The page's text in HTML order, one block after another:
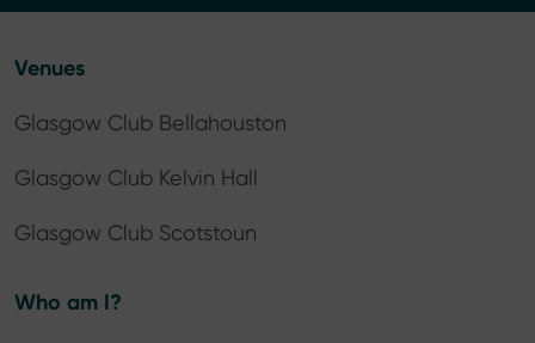
Venues
Glasgow Club Bellahouston
Glasgow Club Kelvin Hall
Glasgow Club Scotstoun
Who am I?